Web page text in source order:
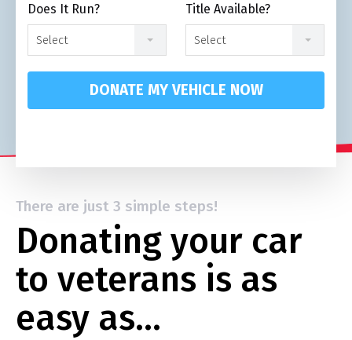
Does It Run?
Select
Title Available?
Select
DONATE MY VEHICLE NOW
There are just 3 simple steps!
Donating your car
to veterans is as
easy as…